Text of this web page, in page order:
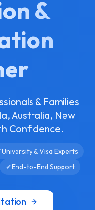
&
& Families
Australia, New
Confidence.
University & Visa Experts
✔End-to-End Support